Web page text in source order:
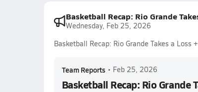
Basketball Recap: Rio Grande
Wednesday, Feb 25, 2026
Basketball Recap: Rio Grande Takes a Loss
Team Reports • Feb 25, 2026
Basketball Recap: Rio Grande